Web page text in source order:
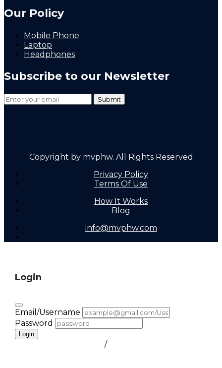
Our Policy
Mobile Phone
Laptop
Headphones
Subscribe to our Newsletter
Copyright by mvphw. All Rights Reserved
Privacy Policy
Terms Of Use
How It Works
Blog
info@mvphw.com
Login
Email/Username
Password
Login
/